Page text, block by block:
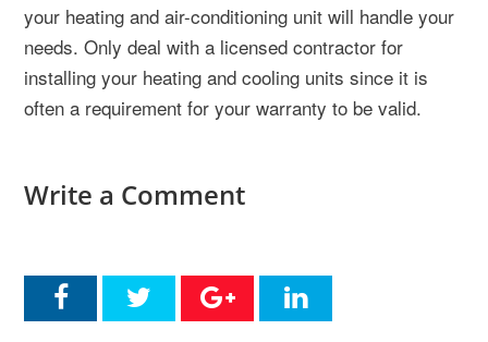
your heating and air-conditioning unit will handle your
needs. Only deal with a licensed contractor for
installing your heating and cooling units since it is
often a requirement for your warranty to be valid.
Write a Comment